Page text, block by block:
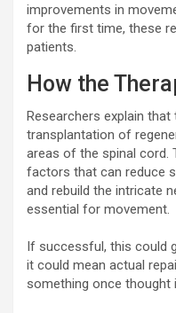
improvements in
for the first time, these
patients.
How the
Researchers explain
transplantation of
areas of the spinal cord.
factors that can reduce
and rebuild the intricate
essential for movement.
If successful, this could
it could mean actual
something once thought